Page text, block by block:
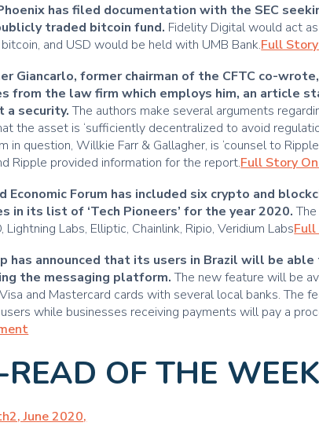
has filed documentation with the SEC
traded bitcoin fund. Fidelity Digital would act
and USD would be held with UMB Bank.Full
Giancarlo, former chairman of the CFTC co-
from the law firm which employs him, an article
a security.The authors make several arguments
the asset is ‘sufficiently decentralized to avoid
in question, Willkie Farr & Gallagher, is ‘counsel to
Ripple provided information for the report.Full Story On
Economic Forum has included six crypto and
in its list of ‘Tech Pioneers’ for the year 2020.
Lightning Labs, Elliptic, Chainlink, Ripio, Veridium Labs
has announced that its users in Brazil will be able
the messaging platform.The new feature will be
and Mastercard cards with several local banks. The
while businesses receiving payments will pay a
READ OF THE WEEK
June 2020,